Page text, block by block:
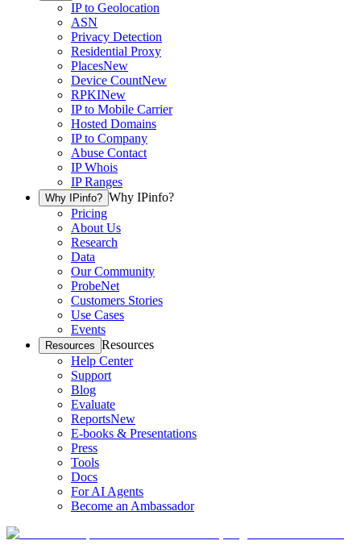
IP to Geolocation
ASN
Privacy Detection
Residential Proxy
PlacesNew
Device CountNew
RPKINew
IP to Mobile Carrier
Hosted Domains
IP to Company
Abuse Contact
IP Whois
IP Ranges
Why IPinfo? Why IPinfo?
Pricing
About Us
Research
Data
Our Community
ProbeNet
Customers Stories
Use Cases
Events
Resources Resources
Help Center
Support
Blog
Evaluate
ReportsNew
E-books & Presentations
Press
Tools
Docs
For AI Agents
Become an Ambassador